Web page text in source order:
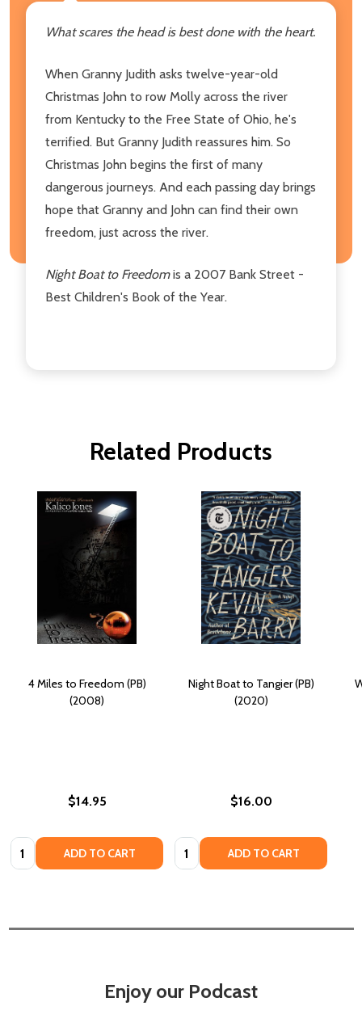
What scares the head is best done with the heart.
When Granny Judith asks twelve-year-old
Christmas John to row Molly across the river
from Kentucky to the Free State of Ohio, he's
terrified. But Granny Judith reassures him. So
Christmas John begins the first of many
dangerous journeys. And each passing day brings
hope that Granny and John can find their own
freedom, just across the river.
Night Boat to Freedomis a 2007 Bank Street -
Best Children's Book of the Year.
Related Products
4 Miles to Freedom (PB)
(2008)
$14.95
Quantity: ADD TO CART
Night Boat to Tangier (PB)
(2020)
$16.00
Quantity: ADD TO CART
Enjoy our Podcast